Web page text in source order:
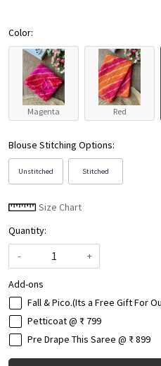
Color:
Magenta Red
Blouse Stitching Options:
Unstitched Stitched
Size Chart
Quantity:
-
+
Add-ons
Fall & Pico.(Its a Free Gift For
Petticoat @ ₹ 799
Pre Drape This Saree @ ₹ 899